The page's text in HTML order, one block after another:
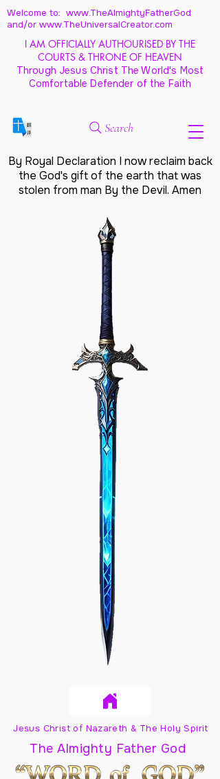
Welcome to: www.TheAlmightyFatherGod
and/or www.TheUniversalCreator.com
I AM OFFICIALLY AUTHOURISED BY THE
COURTS & THRONE OF HEAVEN
Through Jesus Christ The World's Most
Comfortable Defender of the Faith
Search
By Royal Declaration I now reclaim back
the God's gift of the earth that was
stolen from man By the Devil. Amen
Jesus Christ of Nazareth & The Holy Spirit
The Almighty Father God